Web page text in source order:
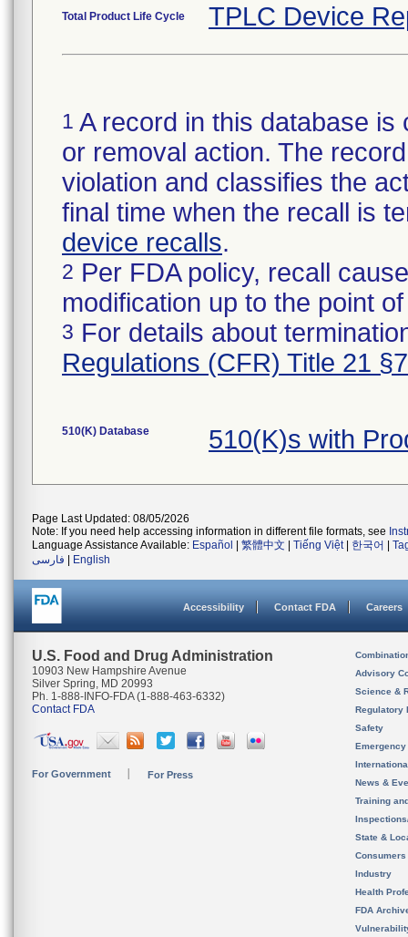
Total Product Life Cycle TPLC Device
1 A record in this database
or removal action. The
violation and classifies the
final time when the recall is
device recalls.
2 Per FDA policy, recall
modification up to the point
3 For details about
Regulations (CFR) Title 21
510(K) Database 510(K)s with
Page Last Updated: 08/05/2026
Note: If you need help accessing information in different file formats, see
Language Assistance Available: Español 繁體中文 Tiếng Việt| 한국어
فارسی
English
Accessibility Contact FDA Careers
U.S. Food and Drug Administration
10903 New Hampshire Avenue
Silver Spring, MD 20993
Ph. 1-888-INFO-FDA (1-888-463-6332)
Contact FDA
For Government For Press
Advisory
Science &
Regulatory
Safety
News &
Training
State &
Consumers
Industry
Health
FDA